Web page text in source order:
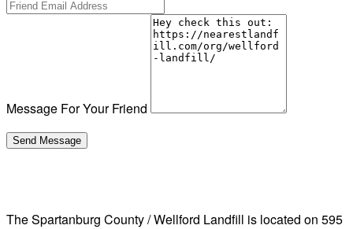
Message For Your Friend
The Spartanburg County / Wellford Landfill is located on 595